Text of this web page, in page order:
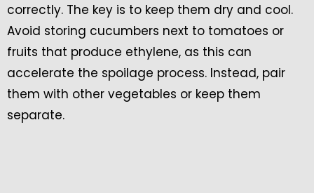
correctly. The key is to keep them dry and cool.
Avoid storing cucumbers next to tomatoes or
fruits that produce ethylene, as this can
accelerate the spoilage process. Instead, pair
them with other vegetables or keep them
separate.